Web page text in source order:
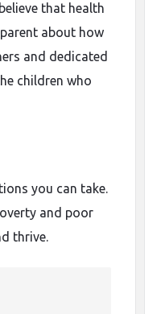
that health
about how
and dedicated
children who
you can take.
and poor
thrive.